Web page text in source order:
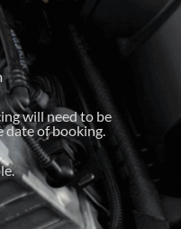
will need to be
date of booking.